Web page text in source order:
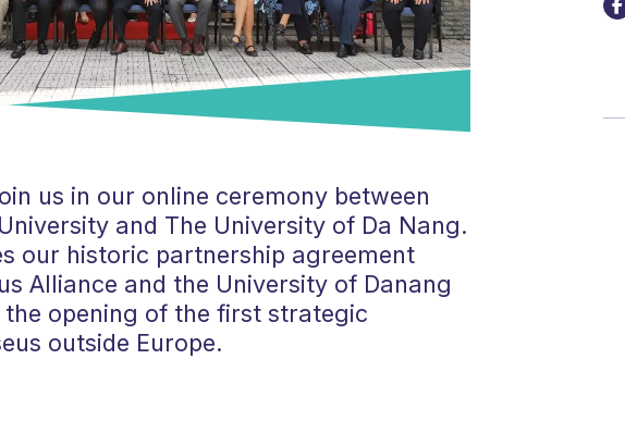
us in our online ceremony between
and The University of Da Nang.
our historic partnership agreement
Alliance and the University of Danang
opening of the first strategic
outside Europe.